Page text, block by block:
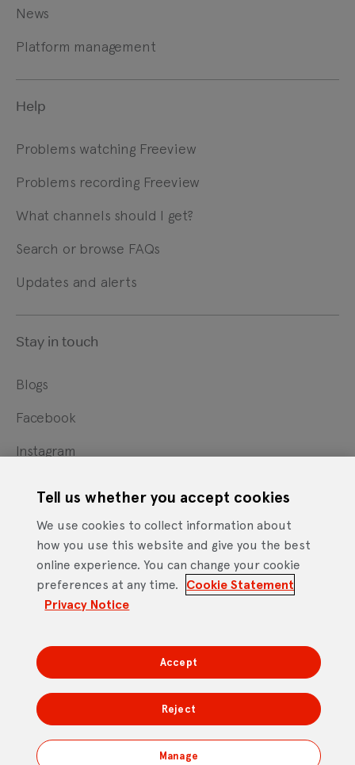
News
Platform management
Help
Problems watching Freeview
Problems recording Freeview
What channels should I get?
Search or browse FAQs
Updates and alerts
Stay in touch
Blogs
Facebook
Instagram
YouTube
Footer
Cookie Statement Privacy Notice
Site Terms of Use
Website Accessibility Statement
Mobile App Licence Agreement
DTV Services Limited, Company Number: 04435179 -
Freeview, Triptych Bankside (North Building), 185 Park
Street, London SE1 9SH
Tell us whether you accept cookies
We use cookies to collect information about
how you use this website and give you the best
online experience. You can change your cookie
preferences at any time.
Cookie Statement
Privacy Notice
Manage
Reject
Accept